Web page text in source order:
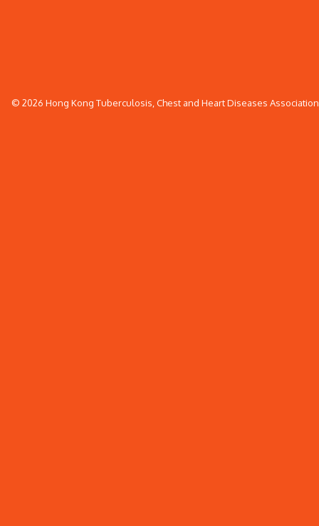
© 2026 Hong Kong Tuberculosis, Chest and Heart Diseases